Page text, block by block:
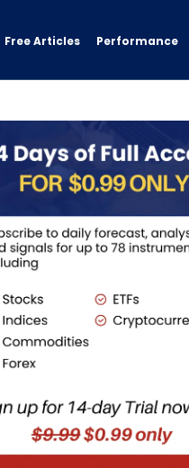
Free Articles Performance